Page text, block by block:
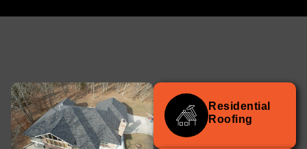
Residential
Roofing